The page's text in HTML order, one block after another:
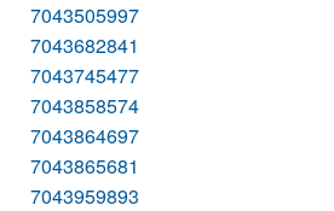
7043505997
7043682841
7043745477
7043858574
7043864697
7043865681
7043959893